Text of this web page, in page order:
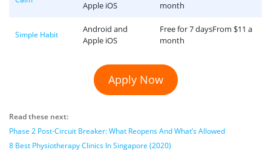
Apple iOS month
Simple Habit
Android and
Apple iOS
Free for 7 daysFrom $11 a
month
Apply Now
Read these next:
Phase 2 Post-Circuit Breaker: What Reopens And What’s Allowed
8 Best Physiotherapy Clinics In Singapore (2020)